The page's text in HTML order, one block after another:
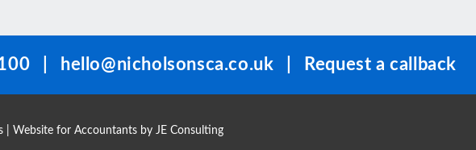
hello@nicholsonsca.co.uk Request a callback
| Website for Accountants by JE Consulting